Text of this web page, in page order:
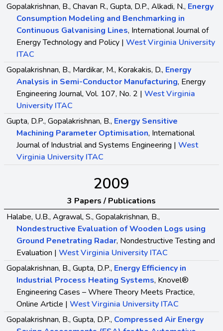
Gopalakrishnan, B., Chavan R., Gupta, D.P., Alkadi, N., Energy
Consumption Modeling and Benchmarking in
Continuous Galvanising Lines, International Journal of
Energy Technology and Policy | West Virginia University
ITAC
Gopalakrishnan, B., Mardikar, M., Korakakis, D., Energy
Analysis in Semi-Conductor Manufacturing, Energy
Engineering Journal, Vol. 107, No. 2 | West Virginia
University ITAC
Gupta, D.P., Gopalakrishnan, B., Energy Sensitive
Machining Parameter Optimisation, International
Journal of Industrial and Systems Engineering | West
Virginia University ITAC
2009
3 Papers / Publications
Halabe, U.B., Agrawal, S., Gopalakrishnan, B.,
Nondestructive Evaluation of Wooden Logs using
Ground Penetrating Radar, Nondestructive Testing and
Evaluation | West Virginia University ITAC
Gopalakrishnan, B., Gupta, D.P., Energy Efficiency in
Industrial Process Heating Systems, Knovel®
Engineering Cases – Where Theory Meets Practice,
Online Article | West Virginia University ITAC
Gopalakrishnan, B., Gupta, D.P., Compressed Air Energy